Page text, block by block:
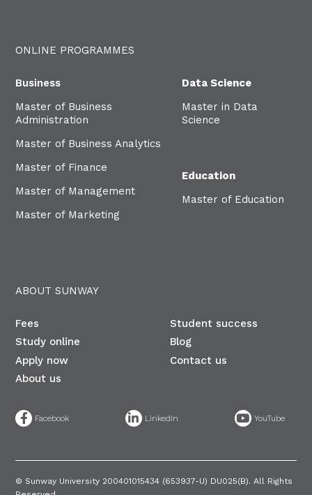
ONLINE PROGRAMMES
Business
Master of Business
Administration
Master of Business Analytics
Master of Finance
Master of Management
Master of Marketing
Data Science
Master in Data
Science
Education
Master of Education
ABOUT SUNWAY
Fees
Study online
Apply now
About us
Student success
Blog
Contact us
© Sunway University 200401015434 (653937-U) DU025(B)​. All Rights